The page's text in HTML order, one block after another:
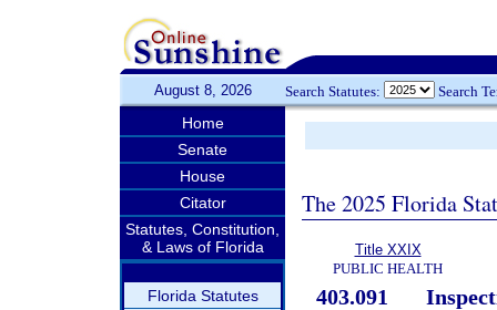
August 8, 2026 Search Statutes: Search
Home
Senate
House
Citator
Statutes, Constitution,
& Laws of Florida
Florida Statutes
The 2025 Florida
Title XXIX
PUBLIC HEALTH
403.091